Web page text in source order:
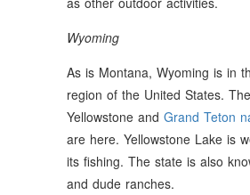
Wyoming
As is Montana, Wyoming is in
region of the United States.
Yellowstone and Grand Teton
are here. Yellowstone Lake is
its fishing. The state is also
and dude ranches.